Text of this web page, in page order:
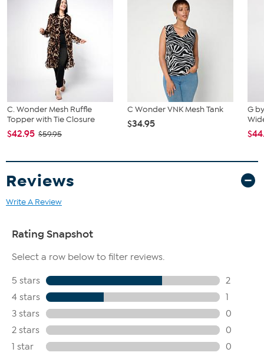
Imported
Fit Guide - Fit by Bust:
Garment is sized by the bust measurement. Measure the fullest part
of your bust to choose your size from the HSN Size Chart.
C. Wonder Mesh Ruffle
Topper with Tie Closure
$42.95 $59.95
C Wonder VNK Mesh Tank
$34.95
G
Reviews
Write A Review